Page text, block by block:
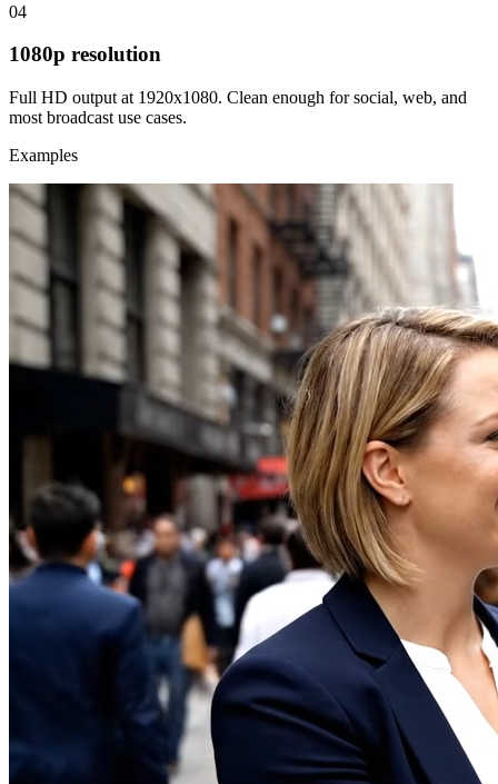
04
1080p resolution
Full HD output at 1920x1080. Clean enough for social, web, and
most broadcast use cases.
Examples